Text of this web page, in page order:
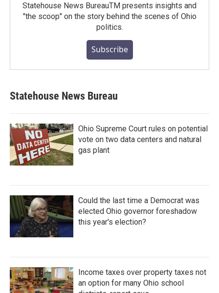
Statehouse News BureauTM presents insights and
"the scoop" on the story behind the scenes of Ohio
politics.
Subscribe
Statehouse News Bureau
Ohio Supreme Court rules on potential
vote on two data centers and natural
gas plant
Could the last time a Democrat was
elected Ohio governor foreshadow
this year's election?
Income taxes over property taxes not
an option for many Ohio school